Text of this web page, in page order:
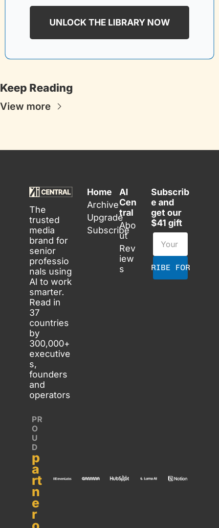
UNLOCK THE LIBRARY NOW
Keep Reading
View more
The
trusted
media
brand for
senior
professio
nals using
AI to work
smarter.
Read in
37
countries
by
300,000+
executive
s,
founders
and
operators
Home
Archive
Upgrade
Subscribe
AI
Cen
tral
Abo
ut
Rev
iew
s
Subscrib
e and
get our
$41 gift
SUBSCRIBE FOR FREE
PR
O
U
D
p
a
rt
n
e
r